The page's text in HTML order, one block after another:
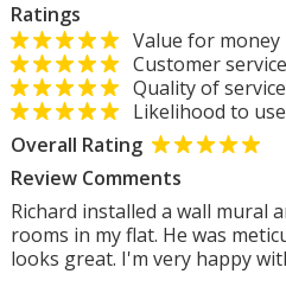
Ratings
Value for money
Customer
Quality of
Likelihood to
Overall Rating
Review Comments
Richard installed a wall mural
rooms in my flat. He was
looks great. I'm very happy